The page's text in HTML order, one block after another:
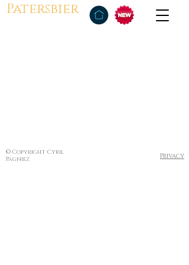
Patersbier
© Copyright Cyril
Pagniez
Privacy